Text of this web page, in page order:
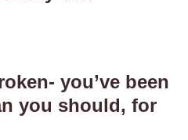
you’ve been
you should, for